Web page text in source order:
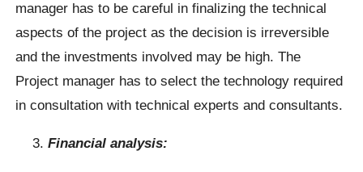
manager has to be careful in finalizing the technical
aspects of the project as the decision is irreversible
and the investments involved may be high. The
Project manager has to select the technology required
in consultation with technical experts and consultants.
Financial analysis: